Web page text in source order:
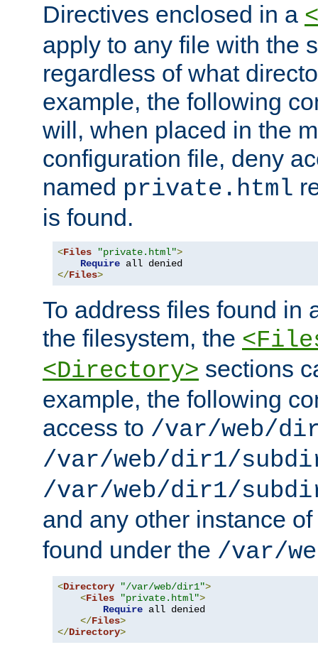
Directives enclosed in a
apply to any file with the
regardless of what
example, the following
will, when placed in the
configuration file, deny
named private.html
is found.
<Files "private.html">
Require
</Files>
To address files found in
the filesystem, the
<Directory> sections
example, the following
access to /var/web/
/var/web/dir1/
/var/web/dir1/
and any other instance of
found under the /var/
<Directory "/var/web/dir1">
<Files "private.html">
Require all denied
</Files>
</Directory>